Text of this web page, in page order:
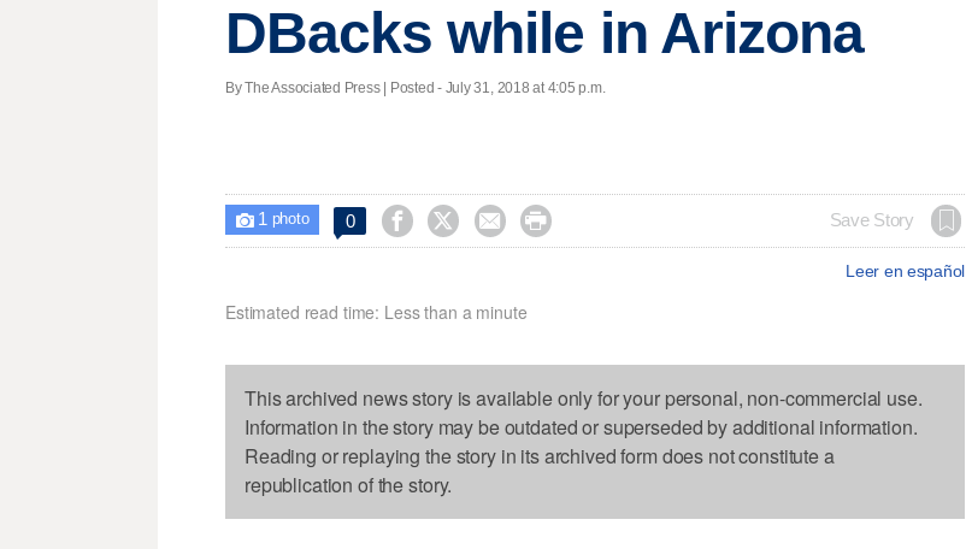
DBacks while in Arizona
By The Associated Press | Posted - July 31, 2018 at 4:05 p.m.
 1 photo 0     Save Story
Leer en español
Estimated read time: Less than a minute
This archived news story is available only for your personal, non-commercial use.
Information in the story may be outdated or superseded by additional information.
Reading or replaying the story in its archived form does not constitute a
republication of the story.